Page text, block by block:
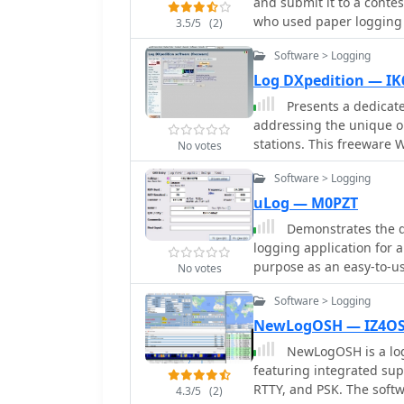
2Tone lies in its ability
such as _N1MM
capabilities. While
versions, including
to broad user
logging applications
operations, where
3.5/5 (2)
who used paper
file.
No votes
Software > Logging
Log DXpedition —
Presents a
addressing the unique
stations. This freeware
managing QSO data,
operations. The software supports efficient entry and retrieval of contact
information, crucial for
streamlines the
from rare entities or
focus on making
application aims to
DXpedition logging.
No votes
Software > Logging
uLog — M0PZT
Demonstrates the
logging application for
purpose as an easy-to-
that provides only the
positions _uLog_ as a
catering to operators
workflow without an
utility is highlighted by
distinguishing it from
While not explicitly
4.3/5 (2)
Software > Logging
NewLogOSH —
NewLogOSH is a
featuring integrated
RTTY, and PSK. The